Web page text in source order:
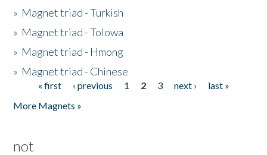
» Magnet triad - Turkish
» Magnet triad - Tolowa
» Magnet triad - Hmong
» Magnet triad - Chinese
Pages« first ‹ previous 1 2 3 next ›
last »
More Magnets »
not